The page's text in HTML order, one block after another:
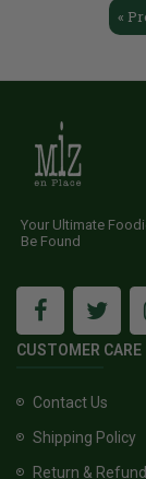
«
Your Ultimate
Be Found
CUSTOMER CARE
Contact Us
Shipping Policy
Return &